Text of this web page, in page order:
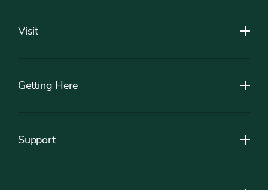
Visit
Getting Here
Support